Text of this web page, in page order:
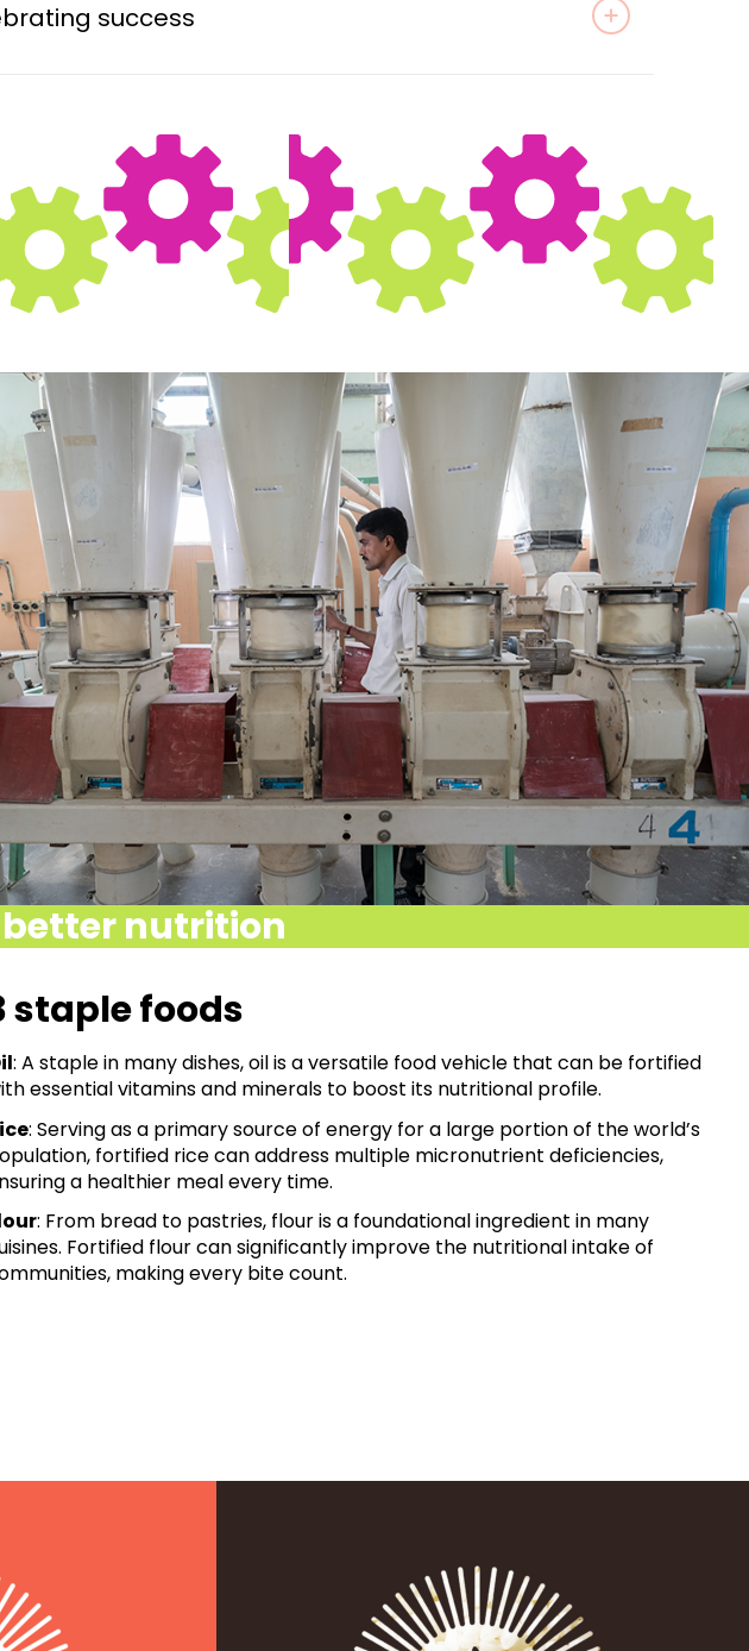
success
nutrition
staple foods
: A staple in many dishes, oil is a versatile food vehicle that can be fortified
essentialvitamins and minerals to boost its nutritional profile.
: Serving as a primary source of energy fora large portion of the world’s
fortified rice can address multiple micronutrient deficiencies,
a healthier meal every time.
: From bread to pastries, flour is a foundational ingredient in many
Fortified flour can significantly improve the nutritional intake of
making every bite count.